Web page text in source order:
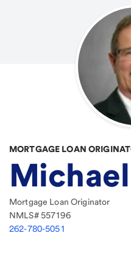
MORTGAGE LOAN
Mortgage Loan Originator
NMLS# 557196
262-780-5051